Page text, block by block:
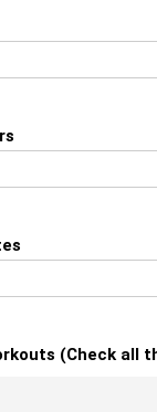
(Check all